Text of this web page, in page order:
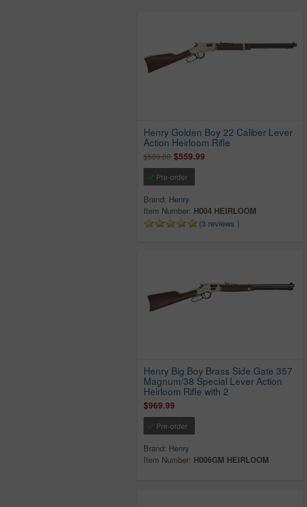
Henry Golden Boy 22 Caliber Lever
Action Heirloom Rifle
$589.00$559.99
Pre-order
Brand: Henry
Item Number: H004 HEIRLOOM
(3 reviews )
Henry Big Boy Brass Side Gate 357
Magnum/38 Special Lever Action
Heirloom Rifle with 2
$969.99
Pre-order
Brand: Henry
Item Number: H006GM HEIRLOOM